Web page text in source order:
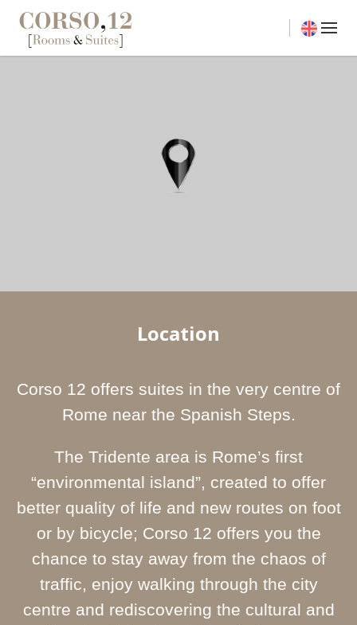
Location
Corso 12 offers suites in the very centre of
Rome near the Spanish Steps.
The Tridente area is Rome’s first
“environmental island”, created to offer
better quality of life and new routes on foot
or by bicycle; Corso 12 offers you the
chance to stay away from the chaos of
traffic, enjoy walking through the city
centre and rediscovering the cultural and